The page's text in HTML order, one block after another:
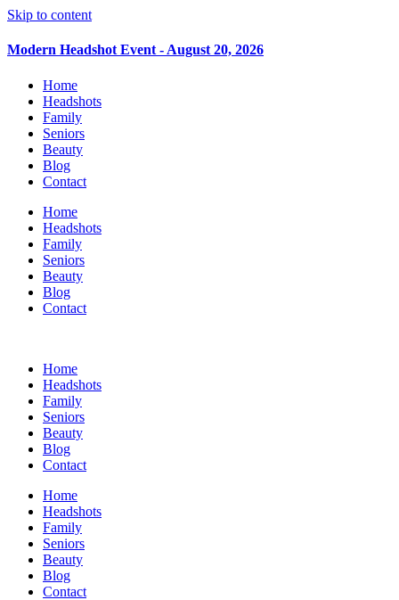
Skip to content
Modern Headshot Event - August 20, 2026
Home
Headshots
Family
Seniors
Beauty
Blog
Contact
Home
Headshots
Family
Seniors
Beauty
Blog
Contact
Home
Headshots
Family
Seniors
Beauty
Blog
Contact
Home
Headshots
Family
Seniors
Beauty
Blog
Contact